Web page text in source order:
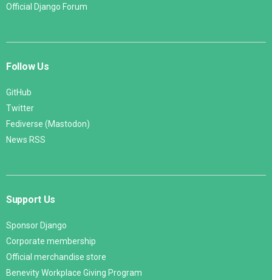
Official Django Forum
Follow Us
GitHub
Twitter
Fediverse (Mastodon)
News RSS
Support Us
Sponsor Django
Corporate membership
Official merchandise store
Benevity Workplace Giving Program